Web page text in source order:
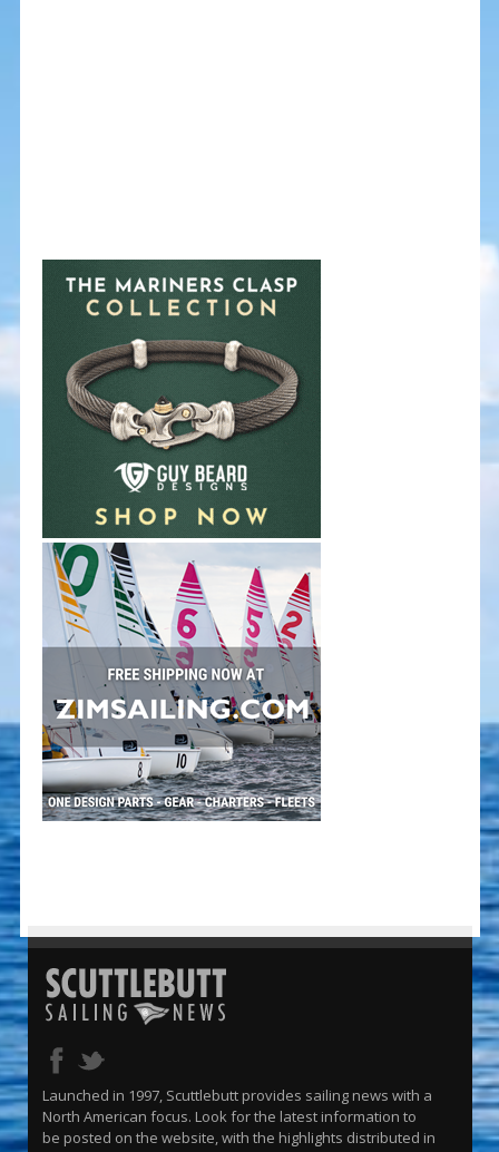
Launched in 1997, Scuttlebutt provides sailing news with a
North American focus. Look for the latest information to
be posted on the website, with the highlights distributed in